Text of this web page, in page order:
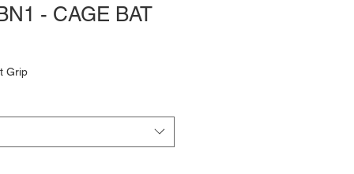
- CAGE BAT
Grip